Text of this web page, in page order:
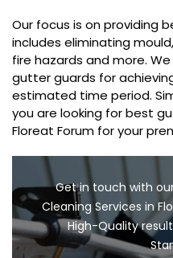
Our focus is on providing
includes eliminating
fire hazards and more.
gutter guards for
estimated time period.
you are looking for best
Floreat Forum for your
Get in touch with
Cleaning Services in
High-Quality